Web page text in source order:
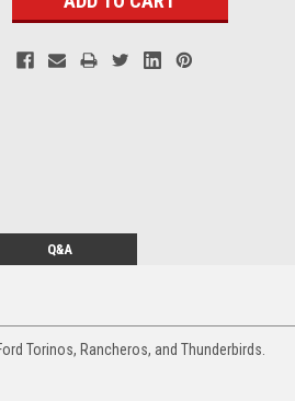
Q&A
Torinos, Rancheros, and Thunderbirds.